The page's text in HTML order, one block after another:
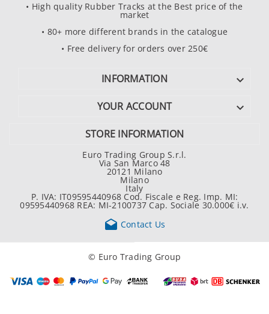
• High quality Rubber Tracks at the Best price of the
market
• 80+ more different brands in the catalogue
• Free delivery for orders over 250€
INFORMATION 
YOUR ACCOUNT 
STORE INFORMATION
Euro Trading Group S.r.l.
Via San Marco 48
20121 Milano
Milano
Italy
P. IVA: IT09595440968 Cod. Fiscale e Reg. Imp. MI:
09595440968 REA: MI-2100737 Cap. Sociale 30.000€ i.v.
 Contact Us
© Euro Trading Group